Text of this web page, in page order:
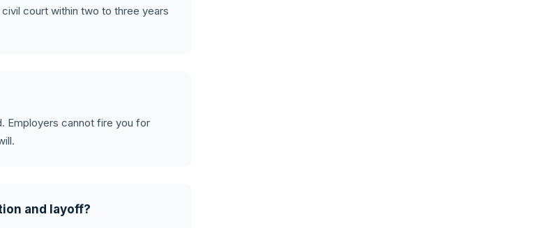
court within two to three years
Employers cannot fire you for
and layoff?